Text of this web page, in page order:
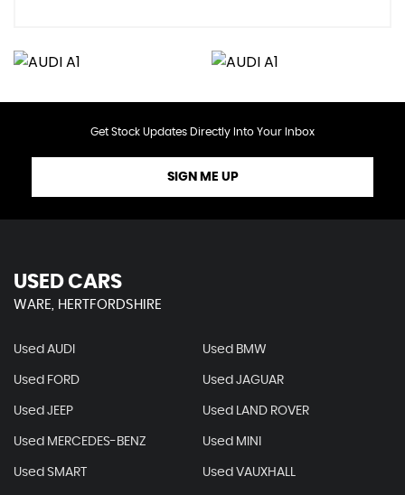
Get Stock Updates Directly Into Your Inbox
SIGN ME UP
USED CARS
WARE, HERTFORDSHIRE
Used AUDI Used BMW
Used FORD Used JAGUAR
Used JEEP Used LAND ROVER
Used MERCEDES-BENZ Used MINI
Used SMART Used VAUXHALL